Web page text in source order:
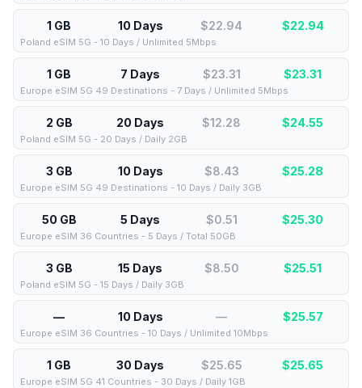
1 GB 10 Days $22.94 $22.94
Poland eSIM 5G - 10 Days / Unlimited 5Mbps
1 GB 7 Days $23.31 $23.31
Europe eSIM 5G 49 Destinations - 7 Days / Unlimited 5Mbps
2 GB 20 Days $12.28 $24.55
Poland eSIM 5G - 20 Days / Daily 2GB
3 GB 10 Days $8.43 $25.28
Europe eSIM 5G 49 Destinations - 10 Days / Daily 3GB
50 GB 5 Days $0.51 $25.30
Europe eSIM 36 Countries - 5 Days / Total 50GB
3 GB 15 Days $8.50 $25.51
Poland eSIM 5G - 15 Days / Daily 3GB
— 10 Days — $25.57
Europe eSIM 36 Countries - 10 Days / Unlimited 10Mbps
1 GB 30 Days $25.65 $25.65
Europe eSIM 5G 41 Countries - 30 Days / Daily 1GB